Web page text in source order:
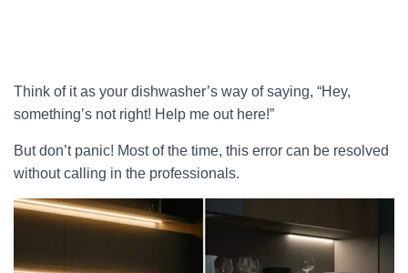
Think of it as your dishwasher’s way of saying, “Hey,
something’s not right! Help me out here!”
But don’t panic! Most of the time, this error can be resolved
without calling in the professionals.